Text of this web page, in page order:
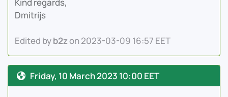
Dmitrijs
Edited byb2zon 2023-03-09 16:57 EET
Friday, 10 March 2023 10:00 EET